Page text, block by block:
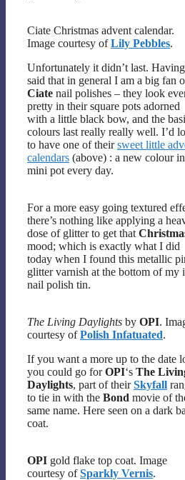
Ciate Christmas advent calendar.
Image courtesy ofLily Pebbles.
Unfortunately it didn’t last. Having
said that in general I am a big fan
Ciate nail polishes – they look
pretty in their square pots adorned
with a little black bow, and the
colours last really really well. I’d
to have one of theirsweet little
calendars (above) : a new colour
mini pot every day.
For a more easy going textured
there’s nothing like applying a
dose of glitter to get that
mood; which is exactly what I did
today when I found this metallic
glitter varnish at the bottom of my
nail polish tin.
The Living Daylights by OPI.
courtesy ofPolish Infatuated.
If you want a more up to the date
you could go forOPI‘s The
Daylights, part of theirSkyfall
to tie in with the Bond movie of
same name. Here seen on a dark
coat.
OPI gold flake top coat. Image
courtesy ofSparkly Vernis.